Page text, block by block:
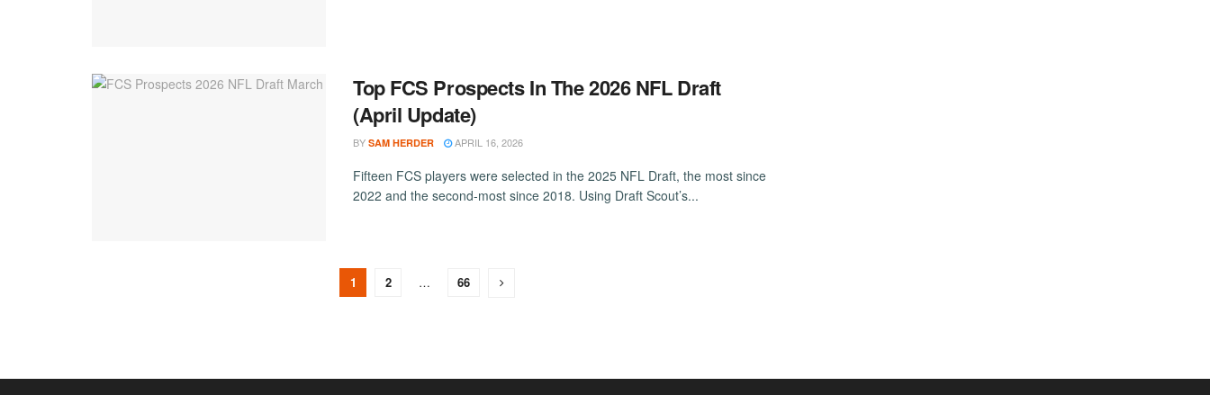
Top FCS Prospects In The 2026 NFL Draft
(April Update)
BY SAM HERDER APRIL 16, 2026
Fifteen FCS players were selected in the 2025 NFL Draft, the most since
2022 and the second-most since 2018. Using Draft Scout’s...
1 2 … 66